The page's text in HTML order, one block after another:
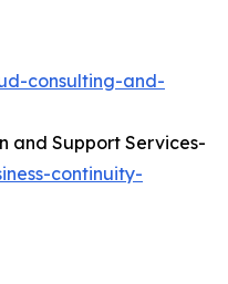
consulting-and-
and Support Services-
continuity-